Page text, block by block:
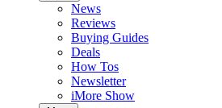
News
Reviews
Buying Guides
Deals
How Tos
Newsletter
iMore Show